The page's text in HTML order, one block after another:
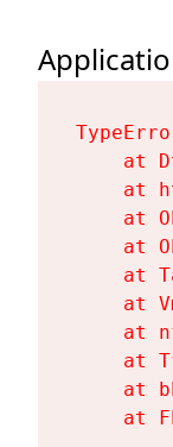
at
at
at
at
at
at
at
at
at
at